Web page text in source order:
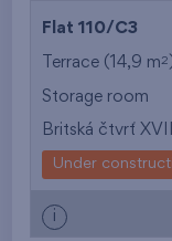
Flat 110/C3
Terrace (14,9 m2
Storage room
Britská čtvrť XVIII
Under
i